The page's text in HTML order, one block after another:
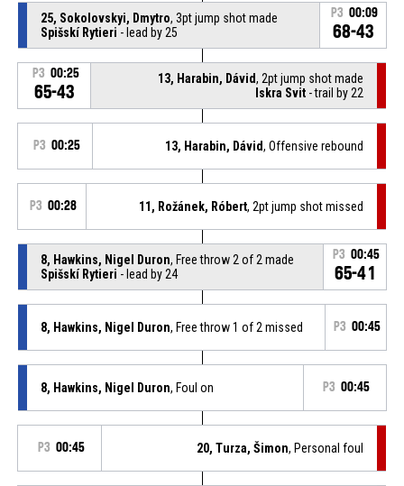
25, Sokolovskyi, Dmytro, 3pt jump shot made
Spišskí Rytieri - lead by 25
P3 00:09
68-43
P3 00:25
65-43
13, Harabin, Dávid, 2pt jump shot made
Iskra Svit - trail by 22
P3 00:25 13, Harabin, Dávid, Offensive rebound
P3 00:28 11, Rožánek, Róbert, 2pt jump shot missed
8, Hawkins, Nigel Duron, Free throw 2 of 2 made
Spišskí Rytieri - lead by 24
P3 00:45
65-41
8, Hawkins, Nigel Duron, Free throw 1 of 2 missed P3 00:45
8, Hawkins, Nigel Duron, Foul on P3 00:45
P3 00:45 20, Turza, Šimon, Personal foul